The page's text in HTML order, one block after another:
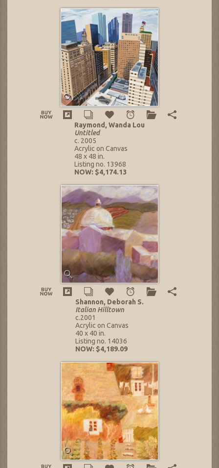
Raymond, Wanda Lou
Untitled
c. 2005
Acrylic on Canvas
48 x 48 in.
Listing no. 13968
NOW: $4,174.13
Shannon, Deborah S.
Italian Hilltown
c.2001
Acrylic on Canvas
40 x 40 in.
Listing no. 14036
NOW: $4,189.09